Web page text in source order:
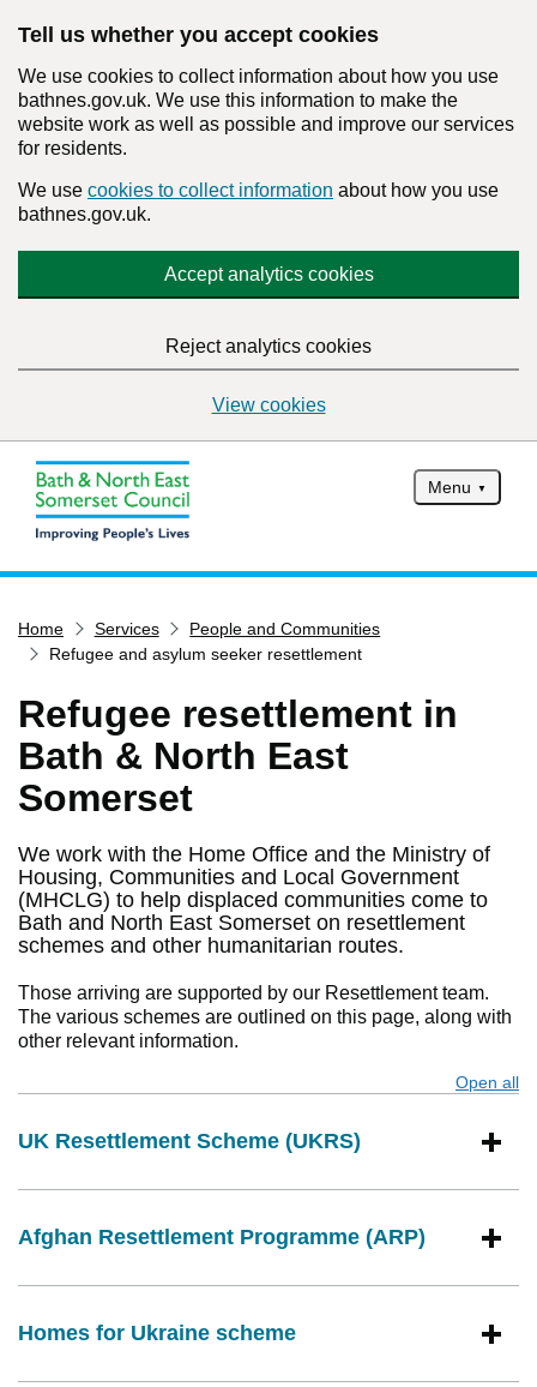
Tell us whether you accept cookies
We use cookies to collect information about how you use
bathnes.gov.uk. We use this information to make the
website work as well as possible and improve our services
for residents.
We use cookies to collect information about how you use
bathnes.gov.uk.
Accept analytics cookies
Reject analytics cookies
View cookies
Menu
Services
Pay for it
Report it
What's on
Find my nearest
Contact us
Home Services
People and Communities
Refugee and asylum seeker resettlement
Refugee resettlement in
Bath & North East
Somerset
We work with the Home Office and the Ministry of
Housing, Communities and Local Government
(MHCLG) to help displaced communities come to
Bath and North East Somerset on resettlement
schemes and other humanitarian routes.
Those arriving are supported by our Resettlement team.
The various schemes are outlined on this page, along with
other relevant information.
Open all
UK Resettlement Scheme (UKRS)
Afghan Resettlement Programme (ARP)
Homes for Ukraine scheme